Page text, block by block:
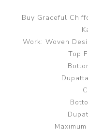
Buy Graceful
Work: Woven
Top